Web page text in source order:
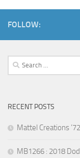
FOLLOW:
Search
for:
RECENT POSTS
Mattel Creations
MB1266 : 2018